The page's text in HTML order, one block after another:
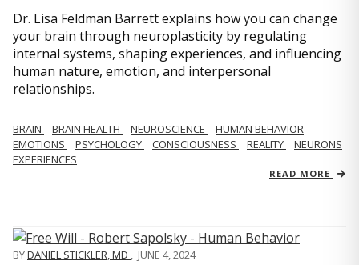
Dr. Lisa Feldman Barrett explains how you can change
your brain through neuroplasticity by regulating
internal systems, shaping experiences, and influencing
human nature, emotion, and interpersonal
relationships.
BRAIN BRAIN HEALTH NEUROSCIENCE
HUMAN BEHAVIOR
EMOTIONS
PSYCHOLOGY CONSCIOUSNESS REALITY
NEURONS
EXPERIENCES
READ MORE
BYDANIEL STICKLER, MD , JUNE 4, 2024